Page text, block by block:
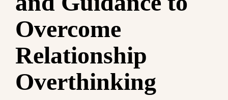
Overcome
Relationship
Overthinking